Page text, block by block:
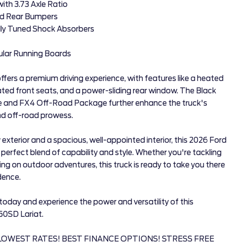
3.73 Axle Ratio
Rear Bumpers
Tuned Shock Absorbers
Running Boards
a premium driving experience, with features like a heated
front seats, and a power-sliding rear window. The Black
and FX4 Off-Road Package further enhance the truck's
off-road prowess.
exterior and a spacious, well-appointed interior, this 2026 Ford
perfect blend of capability and style. Whether you're tackling
on outdoor adventures, this truck is ready to take you there
and experience the power and versatility of this
Lariat.
RATES! BEST FINANCE OPTIONS! STRESS FREE